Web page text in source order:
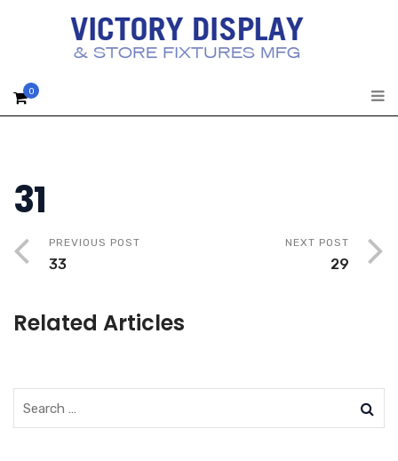
0
31
PREVIOUS POST
33
NEXT POST
29
Related Articles